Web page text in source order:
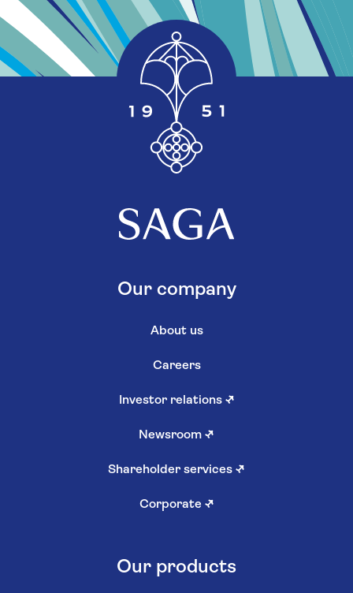
Our company
About us
Careers
Investor relations ↗
Newsroom ↗
Shareholder services ↗
Corporate ↗
Our products